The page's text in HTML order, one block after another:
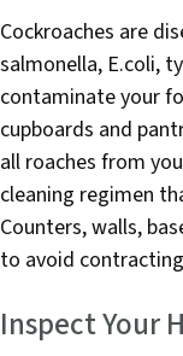
Cockroaches are
salmonella, E.coli,
contaminate your
cupboards and
all roaches from
cleaning regimen
Counters, walls,
to avoid
Inspect Your